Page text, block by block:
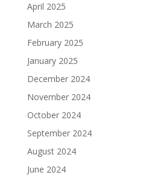
April 2025
March 2025
February 2025
January 2025
December 2024
November 2024
October 2024
September 2024
August 2024
June 2024